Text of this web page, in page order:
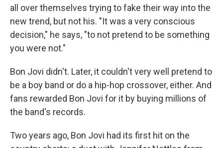
all over themselves trying to fake their way into the
new trend, but not his. "It was a very conscious
decision," he says, "to not pretend to be something
you were not."
Bon Jovi didn't. Later, it couldn't very well pretend to
be a boy band or do a hip-hop crossover, either. And
fans rewarded Bon Jovi for it by buying millions of
the band's records.
Two years ago, Bon Jovi had its first hit on the